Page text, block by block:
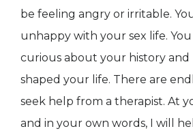
be feeling angry or irritable.
unhappy with your sex life.
curious about your history and
shaped your life. There are
seek help from a therapist. At
and in your own words, I will